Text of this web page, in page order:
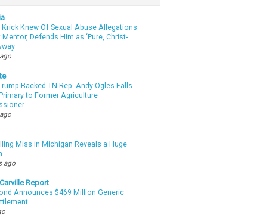
Krick Knew Of Sexual Abuse Allegations
Defends Him as ‘Pure, Christ-
Backed TN Rep. Andy Ogles Falls
to Former Agriculture
Miss in Michigan Reveals a Huge
ago
Report
Announces $469 Million Generic